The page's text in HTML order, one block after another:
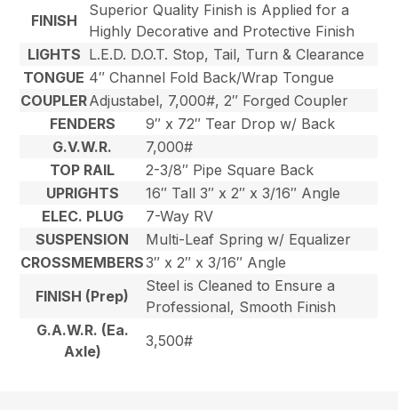
FINISH
Superior Quality Finish is Applied for a
Highly Decorative and Protective Finish
LIGHTS L.E.D. D.O.T. Stop, Tail, Turn & Clearance
TONGUE 4″ Channel Fold Back/Wrap Tongue
COUPLERAdjustabel, 7,000#, 2″ Forged Coupler
FENDERS
9″ x 72″ Tear Drop w/ Back
G.V.W.R.
7,000#
TOP RAIL
2-3/8″ Pipe Square Back
UPRIGHTS
16″ Tall 3″ x 2″ x 3/16″ Angle
ELEC. PLUG
7-Way RV
SUSPENSION
Multi-Leaf Spring w/ Equalizer
CROSSMEMBERS3″ x 2″ x 3/16″ Angle
FINISH (Prep)
Steel is Cleaned to Ensure a
Professional, Smooth Finish
G.A.W.R. (Ea.
Axle)
3,500#